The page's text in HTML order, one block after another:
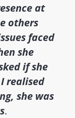
at
others
faced
she
if she
realised
she was
.